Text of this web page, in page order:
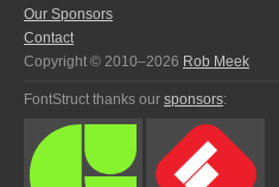
Our Sponsors
Contact
Copyright © 2010–2026 Rob Meek
FontStruct thanks our sponsors: